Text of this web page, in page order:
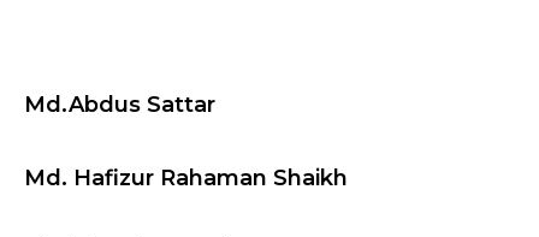
Md.Abdus Sattar
Md. Hafizur Rahaman Shaikh